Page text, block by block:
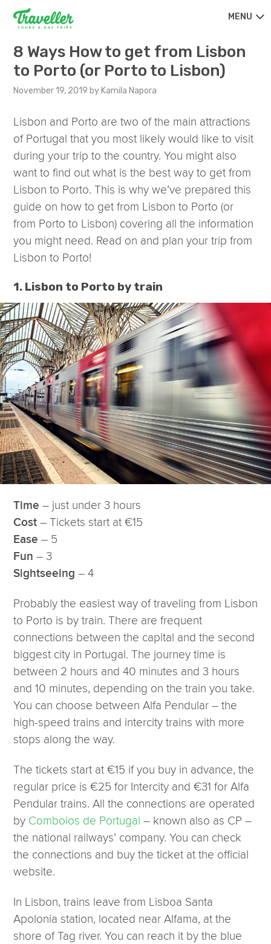
MENU
8 Ways How to get from Lisbon
to Porto (or Porto to Lisbon)
November 19, 2019 by Kamila Napora
Lisbon and Porto are two of the main attractions
of Portugal that you most likely would like to visit
during your trip to the country. You might also
want to find out what is the best way to get from
Lisbon to Porto. This is why we’ve prepared this
guide on how to get from Lisbon to Porto (or
from Porto to Lisbon) covering all the information
you might need. Read on and plan your trip from
Lisbon to Porto!
1. Lisbon to Porto by train
Time – just under 3 hours
Cost – Tickets start at €15
Ease – 5
Fun – 3
Sightseeing – 4
Probably the easiest way of traveling from Lisbon
to Porto is by train. There are frequent
connections between the capital and the second
biggest city in Portugal. The journey time is
between 2 hours and 40 minutes and 3 hours
and 10 minutes, depending on the train you take.
You can choose between Alfa Pendular – the
high-speed trains and intercity trains with more
stops along the way.
The tickets start at €15 if you buy in advance, the
regular price is €25 for Intercity and €31 for Alfa
Pendular trains. All the connections are operated
by Comboios de Portugal – known also as CP –
the national railways’ company. You can check
the connections and buy the ticket at the official
website.
In Lisbon, trains leave from Lisboa Santa
Apolonia station, located near Alfama, at the
shore of Tag river. You can reach it by the blue